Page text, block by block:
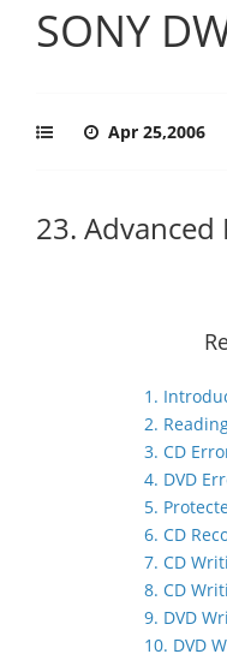
SONY
Apr 25,2006
23. Advanced
1.
2.
3. CD
4. DVD
5.
6. CD
7. CD
8. CD
9. DVD
10. DVD